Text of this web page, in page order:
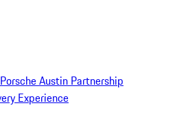
Austin Partnership
Experience